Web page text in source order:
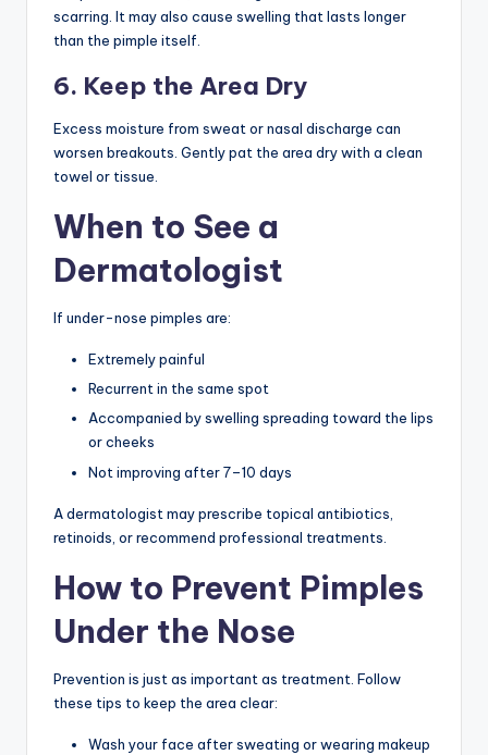
scarring. It may also cause swelling that lasts longer
than the pimple itself.
6. Keep the Area Dry
Excess moisture from sweat or nasal discharge can
worsen breakouts. Gently pat the area dry with a clean
towel or tissue.
When to See a
Dermatologist
If under-nose pimples are:
Extremely painful
Recurrent in the same spot
Accompanied by swelling spreading toward the lips
or cheeks
Not improving after 7–10 days
A dermatologist may prescribe topical antibiotics,
retinoids, or recommend professional treatments.
How to Prevent Pimples
Under the Nose
Prevention is just as important as treatment. Follow
these tips to keep the area clear:
Wash your face after sweating or wearing makeup